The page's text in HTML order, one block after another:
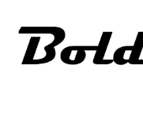
content